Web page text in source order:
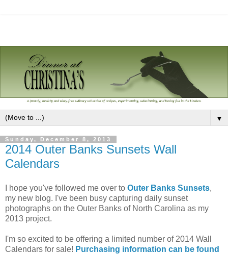
▼
Sunday, December 8, 2013
2014 Outer Banks Sunsets Wall
Calendars
I hope you've followed me over to Outer Banks Sunsets,
my new blog. I've been busy capturing daily sunset
photographs on the Outer Banks of North Carolina as my
2013 project.
I'm so excited to be offering a limited number of 2014 Wall
Calendars for sale! Purchasing information can be found